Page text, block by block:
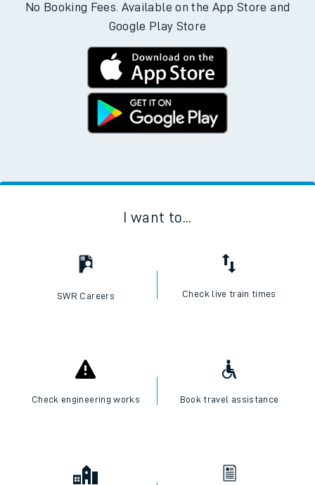
No Booking Fees. Available on the App Store and
Google Play Store
I want to...
SWR Careers Check live train times
Check engineering works Book travel assistance